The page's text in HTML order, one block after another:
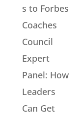
s to Forbes
Coaches
Council
Expert
Panel: How
Leaders
Can Get